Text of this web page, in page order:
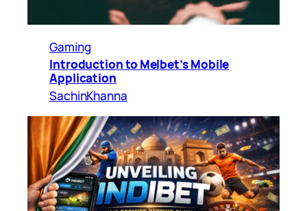
Gaming
Introduction to Melbet’s Mobile
Application
SachinKhanna